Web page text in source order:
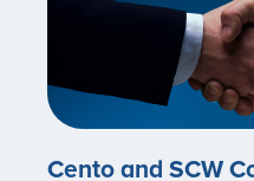
Cento and SCW